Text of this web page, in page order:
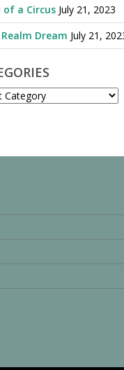
of a Circus July 21, 2023
Dream July 21,